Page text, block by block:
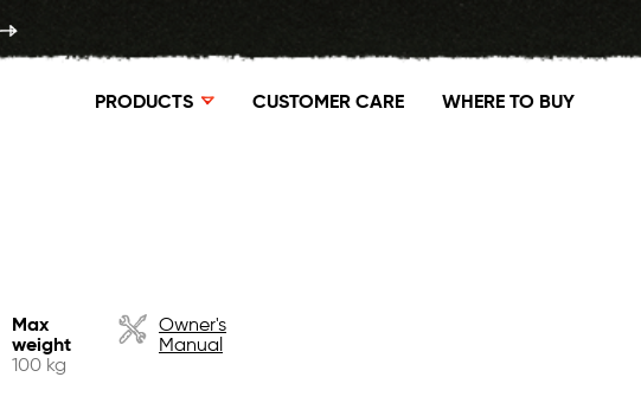
PRODUCTS CUSTOMER CARE WHERE TO BUY
Max
weight
100 kg
Owner's
Manual